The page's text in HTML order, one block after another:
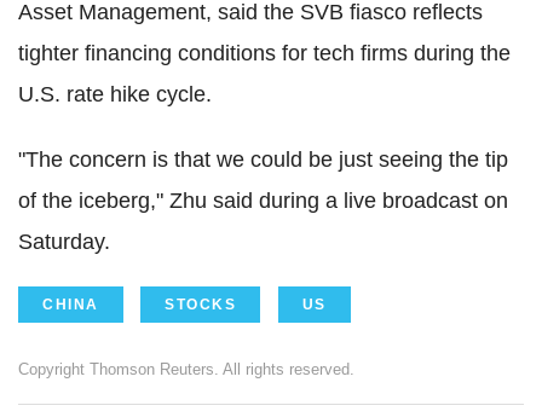
Asset Management, said the SVB fiasco reflects
tighter financing conditions for tech firms during the
U.S. rate hike cycle.
"The concern is that we could be just seeing the tip
of the iceberg," Zhu said during a live broadcast on
Saturday.
CHINA STOCKS US
Copyright Thomson Reuters. All rights reserved.